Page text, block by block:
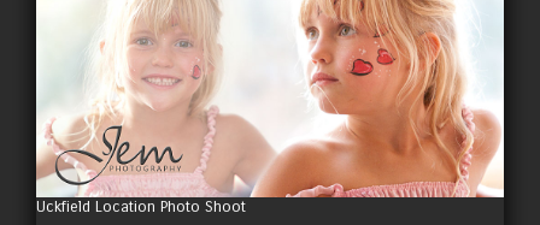
Uckfield Location Photo Shoot